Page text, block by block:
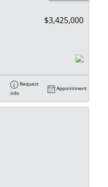
$3,425,000
Request
Info
Appointment